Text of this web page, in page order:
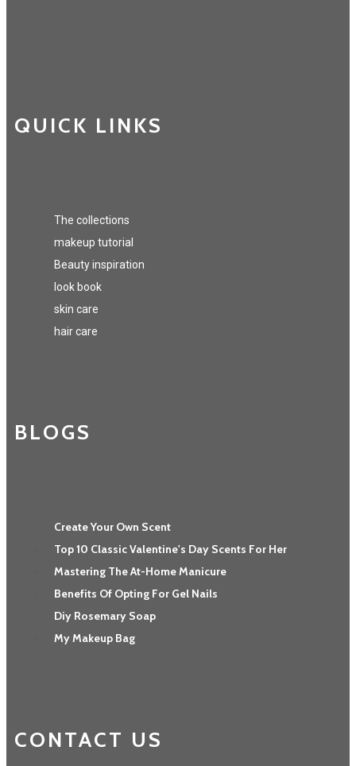
QUICK LINKS
The collections
makeup tutorial
Beauty inspiration
look book
skin care
hair care
BLOGS
Create Your Own Scent
Top 10 Classic Valentine's Day Scents For Her
Mastering The At-Home Manicure
Benefits Of Opting For Gel Nails
Diy Rosemary Soap
My Makeup Bag
CONTACT US